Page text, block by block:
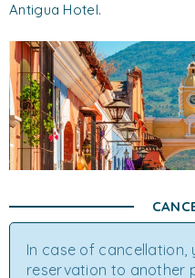
Antigua Hotel.
In case of
reservation to another